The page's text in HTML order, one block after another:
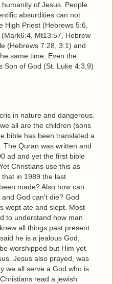
of Jesus. People
absurdities can not
High Priest (Hebrews 5:6,
Mt13:57, Hebrew
(Hebrews 7:28, 3:1) and
same time. Even the
Son of God (St. Luke 4:3,9)
in nature and dangerous.
all are the children (sons
bible has been translated a
The Quran was written and
ad and yet the first bible
Christians use this as
in 1989 the last
made? Also how can
God can't die? God
wept ate and slept. Most
to understand how man
all things past present
he is a jealous God,
worshipped but Him yet
Jesus also prayed, was
we all serve a God who is
read a jewish